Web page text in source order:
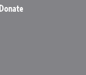
Donate